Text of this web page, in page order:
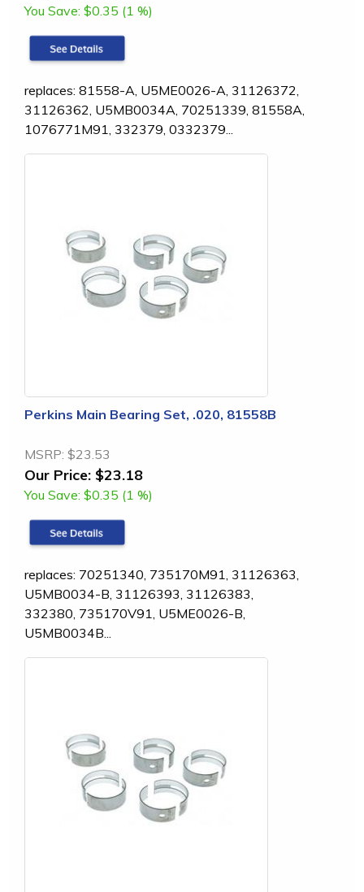
You Save: $0.35 (1 %)
replaces: 81558-A, U5ME0026-A, 31126372,
31126362, U5MB0034A, 70251339, 81558A,
1076771M91, 332379, 0332379...
Perkins Main Bearing Set, .020, 81558B
MSRP: $23.53
Our Price: $23.18
You Save: $0.35 (1 %)
replaces: 70251340, 735170M91, 31126363,
U5MB0034-B, 31126393, 31126383,
332380, 735170V91, U5ME0026-B,
U5MB0034B...